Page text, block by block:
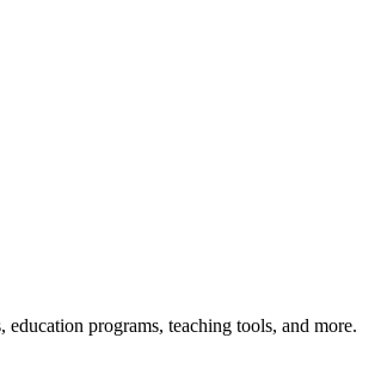
programs, teaching tools, and more.